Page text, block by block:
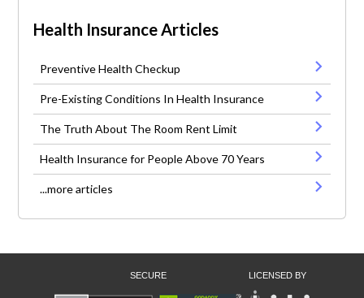
Health Insurance Articles
Preventive Health Checkup
Pre-Existing Conditions In Health Insurance
The Truth About The Room Rent Limit
Health Insurance for People Above 70 Years
...more articles
SECURE LICENSED BY